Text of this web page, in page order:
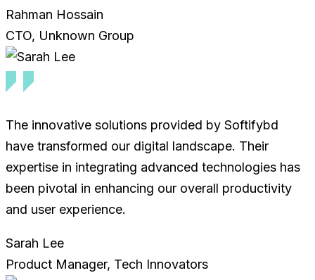
Rahman Hossain
CTO, Unknown Group
The innovative solutions provided by Softifybd
have transformed our digital landscape. Their
expertise in integrating advanced technologies has
been pivotal in enhancing our overall productivity
and user experience.
Sarah Lee
Product Manager, Tech Innovators